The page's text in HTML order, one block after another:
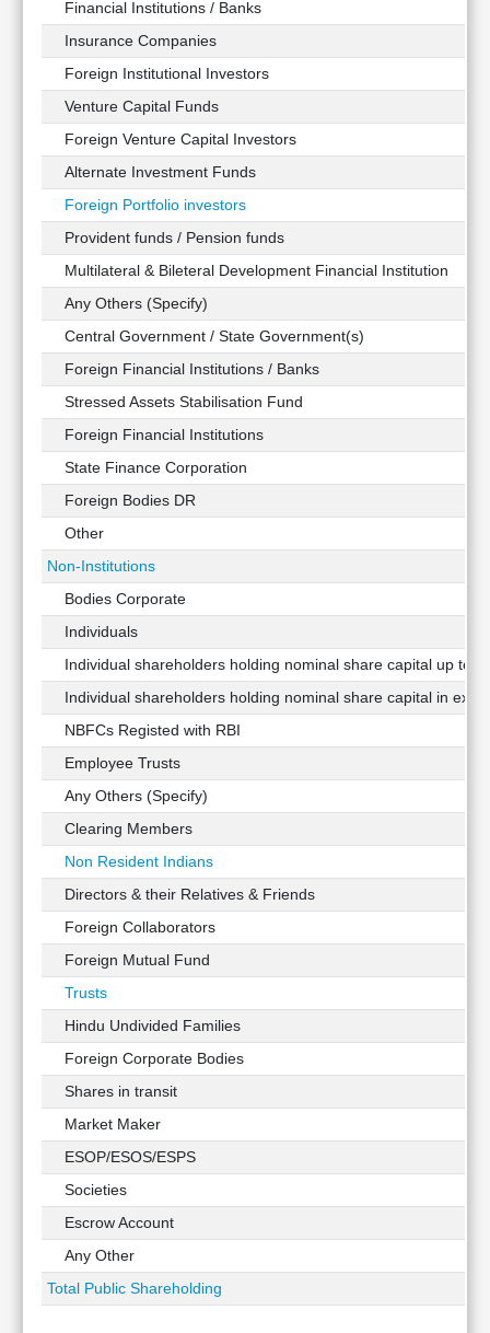
Financial Institutions / Banks
Insurance Companies
Foreign Institutional Investors
Venture Capital Funds
Foreign Venture Capital Investors
Alternate Investment Funds
Foreign Portfolio investors
Provident funds / Pension funds
Multilateral & Bileteral Development Financial Institution
Any Others (Specify)
Central Government / State Government(s)
Foreign Financial Institutions / Banks
Stressed Assets Stabilisation Fund
Foreign Financial Institutions
State Finance Corporation
Foreign Bodies DR
Other
Non-Institutions
Bodies Corporate
Individuals
Individual shareholders holding nominal share capital up to
Individual shareholders holding nominal share capital in
NBFCs Registed with RBI
Employee Trusts
Any Others (Specify)
Clearing Members
Non Resident Indians
Directors & their Relatives & Friends
Foreign Collaborators
Foreign Mutual Fund
Trusts
Hindu Undivided Families
Foreign Corporate Bodies
Shares in transit
Market Maker
ESOP/ESOS/ESPS
Societies
Escrow Account
Any Other
Total Public Shareholding